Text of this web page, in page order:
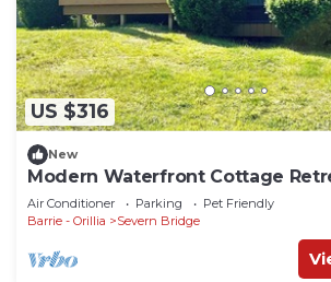
US $316
New
Modern Waterfront Cottage
games room, kayaks
Air Conditioner Parking
Pet Friendly
Barrie - Orillia
Severn Bridge